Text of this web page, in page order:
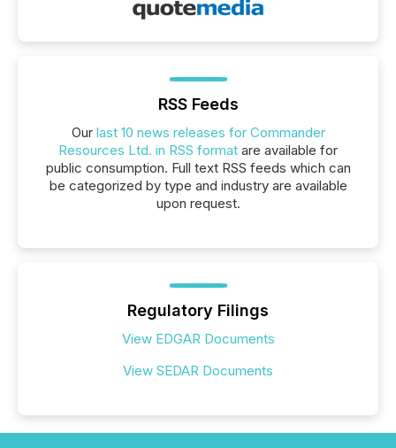
RSS Feeds
Our last 10 news releases for Commander
Resources Ltd. in RSS format are available for
public consumption. Full text RSS feeds which can
be categorized by type and industry are available
upon request.
Regulatory Filings
View EDGAR Documents
View SEDAR Documents